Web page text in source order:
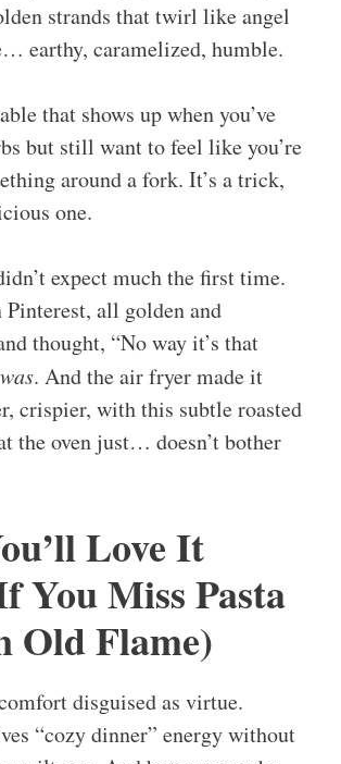
strands that twirl like angel
earthy, caramelized, humble.
that shows up when you’ve
but still want to feel like you’re
around a fork. It’s a trick,
one.
expect much the first time.
Pinterest, all golden and
thought, “No way it’s that
was. And the air fryer made it
crispier, with this subtle roasted
the oven just… doesn’t bother
Love It
You Miss Pasta
Old Flame)
disguised as virtue.
“cozy dinner” energy without